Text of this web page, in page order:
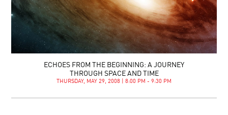
ECHOES FROM THE BEGINNING: A JOURNEY
THROUGH SPACE AND TIME
THURSDAY, MAY 29, 2008 | 8:00 PM - 9:30 PM